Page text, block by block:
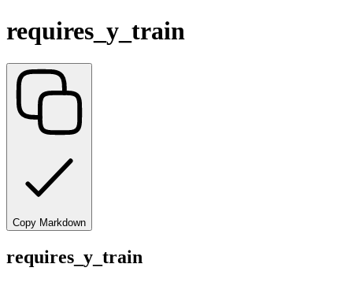
requires_y_train
Copy Markdown
requires_y_train